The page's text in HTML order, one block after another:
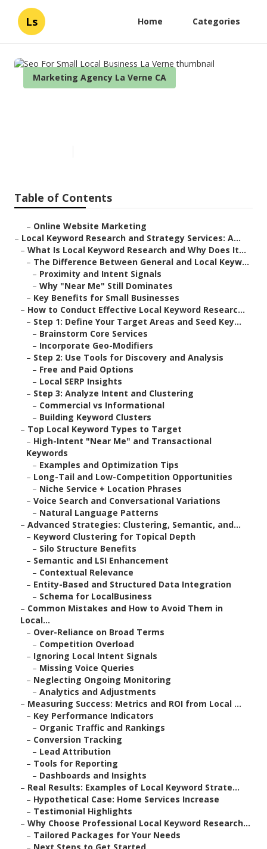
Ls Home Categories
Marketing Agency La Verne CA
Table of Contents
– Online Website Marketing
– Local Keyword Research and Strategy Services: A...
– What Is Local Keyword Research and Why Does It...
– The Difference Between General and Local Keyw...
– Proximity and Intent Signals
– Why "Near Me" Still Dominates
– Key Benefits for Small Businesses
– How to Conduct Effective Local Keyword Researc...
– Step 1: Define Your Target Areas and Seed Key...
– Brainstorm Core Services
– Incorporate Geo-Modifiers
– Step 2: Use Tools for Discovery and Analysis
– Free and Paid Options
– Local SERP Insights
– Step 3: Analyze Intent and Clustering
– Commercial vs Informational
– Building Keyword Clusters
– Top Local Keyword Types to Target
– High-Intent "Near Me" and Transactional
Keywords
– Examples and Optimization Tips
– Long-Tail and Low-Competition Opportunities
– Niche Service + Location Phrases
– Voice Search and Conversational Variations
– Natural Language Patterns
– Advanced Strategies: Clustering, Semantic, and...
– Keyword Clustering for Topical Depth
– Silo Structure Benefits
– Semantic and LSI Enhancement
– Contextual Relevance
– Entity-Based and Structured Data Integration
– Schema for LocalBusiness
– Common Mistakes and How to Avoid Them in
Local...
– Over-Reliance on Broad Terms
– Competition Overload
– Ignoring Local Intent Signals
– Missing Voice Queries
– Neglecting Ongoing Monitoring
– Analytics and Adjustments
– Measuring Success: Metrics and ROI from Local ...
– Key Performance Indicators
– Organic Traffic and Rankings
– Conversion Tracking
– Lead Attribution
– Tools for Reporting
– Dashboards and Insights
– Real Results: Examples of Local Keyword Strate...
– Hypothetical Case: Home Services Increase
– Testimonial Highlights
– Why Choose Professional Local Keyword Research...
– Tailored Packages for Your Needs